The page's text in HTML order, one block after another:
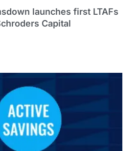
launches first LTAFs
Capital